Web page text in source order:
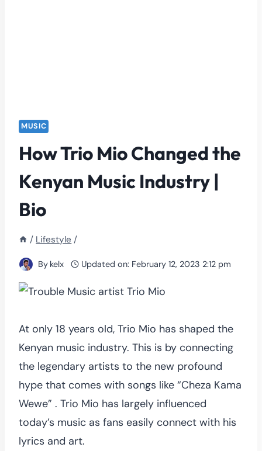
MUSIC
How Trio Mio Changed the
Kenyan Music Industry |
Bio
/ Lifestyle /
By kelx Updated on: February 12, 2023 2:12 pm
At only 18 years old, Trio Mio has shaped the
Kenyan music industry. This is by connecting
the legendary artists to the new profound
hype that comes with songs like “Cheza Kama
Wewe” . Trio Mio has largely influenced
today’s music as fans easily connect with his
lyrics and art.